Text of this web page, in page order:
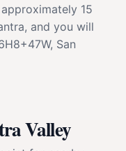
15
and you will
San
Valley